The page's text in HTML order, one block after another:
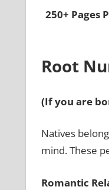
250+ Pages
Root
(If you are
Natives
mind. These
Romantic